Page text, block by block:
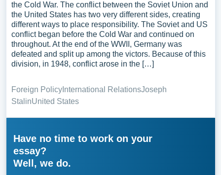
the Cold War. The conflict between the Soviet Union and
the United States has two very different sides, creating
different ways to place responsibility. The Soviet and US
conflict began before the Cold War and continued on
throughout. At the end of the WWII, Germany was
defeated and split up among the victors. Because of this
division, in 1948, conflict arose in the […]
Foreign PolicyInternational RelationsJoseph
StalinUnited States
Have no time to work on your
essay?
Well, we do.